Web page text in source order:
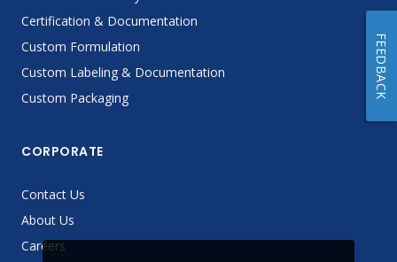
Certification & Documentation
Custom Formulation
Custom Labeling & Documentation
Custom Packaging
CORPORATE
Contact Us
About Us
Careers
FEEDBACK